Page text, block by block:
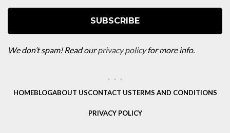
We don’t spam! Read ourprivacy policyfor more info.
HOMEBLOGABOUT USCONTACT USTERMS AND CONDITIONS
PRIVACY POLICY